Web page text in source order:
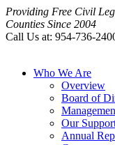
Providing Free Civil
Counties Since 2004
Call Us at: 954-736-
Who We Are
Overview
Board of
Our
Annual